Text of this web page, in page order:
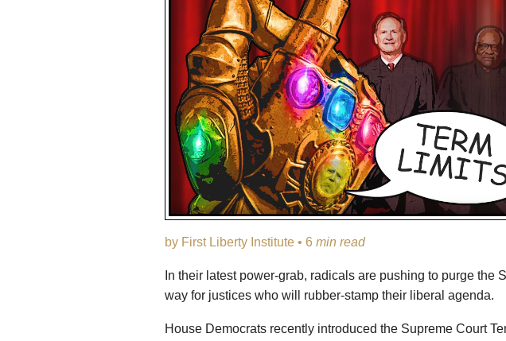
by First Liberty Institute • 6 min read
In their latest power-grab, radicals are pushing to purge the
way for justices who will rubber-stamp their liberal agenda.
House Democrats recently introduced the Supreme Court